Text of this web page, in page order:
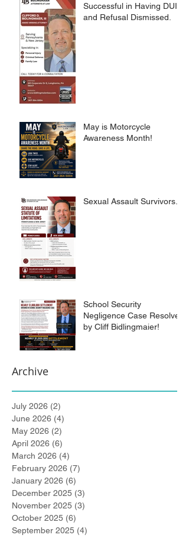
Successful in Having DUI
and Refusal Dismissed.
May is Motorcycle
Awareness Month!
Sexual Assault Survivors.
School Security
Negligence Case Resolved
by Cliff Bidlingmaier!
Archive
July 2026 (2)
June 2026 (4)
May 2026 (2)
April 2026 (6)
March 2026 (4)
February 2026 (7)
January 2026 (6)
December 2025 (3)
November 2025 (3)
October 2025 (6)
September 2025 (4)